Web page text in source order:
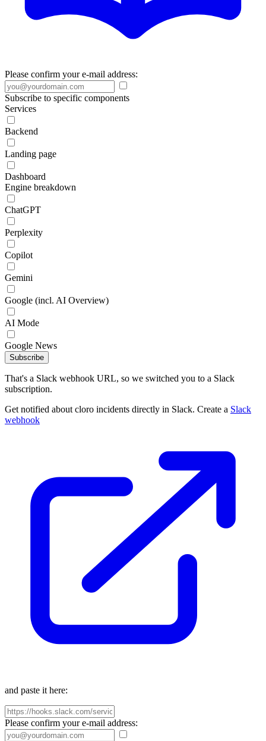
Please confirm your e-mail address:
Subscribe to specific components
Services
Backend
Landing page
Dashboard
Engine breakdown
ChatGPT
Perplexity
Copilot
Gemini
Google (incl. AI Overview)
AI Mode
Google News
Subscribe
That's a Slack webhook URL, so we switched you to a Slack
subscription.
Get notified about cloro incidents directly in Slack. Create a Slack
webhook
and paste it here:
Please confirm your e-mail address: